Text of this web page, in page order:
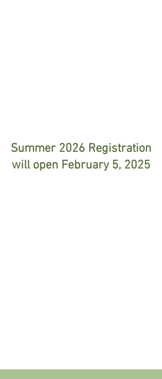
Summer 2026 Registration
will open February 5, 2025